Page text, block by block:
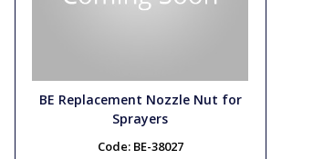
BE Replacement Nozzle Nut for
Sprayers
Code: BE-38027